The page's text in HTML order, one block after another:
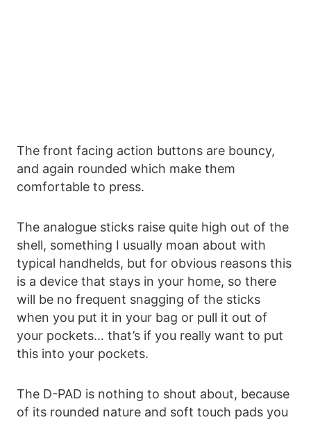
The front facing action buttons are bouncy,
and again rounded which make them
comfortable to press.
The analogue sticks raise quite high out of the
shell, something I usually moan about with
typical handhelds, but for obvious reasons this
is a device that stays in your home, so there
will be no frequent snagging of the sticks
when you put it in your bag or pull it out of
your pockets… that’s if you really want to put
this into your pockets.
The D-PAD is nothing to shout about, because
of its rounded nature and soft touch pads you